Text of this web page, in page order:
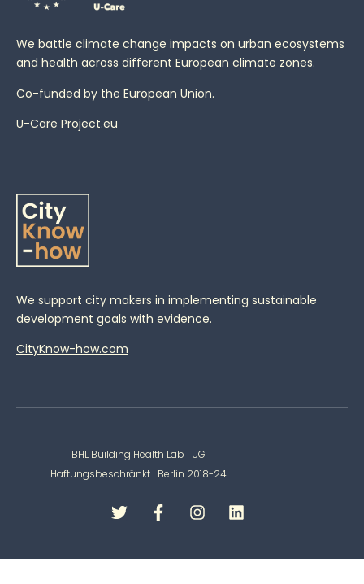
We battle climate change impacts on urban ecosystems
and health across different European climate zones.
Co-funded by the European Union.
U-Care Project.eu
We support city makers in implementing sustainable
development goals with evidence.
CityKnow-how.com
BHL Building Health Lab | UG
Haftungsbeschränkt | Berlin 2018-24